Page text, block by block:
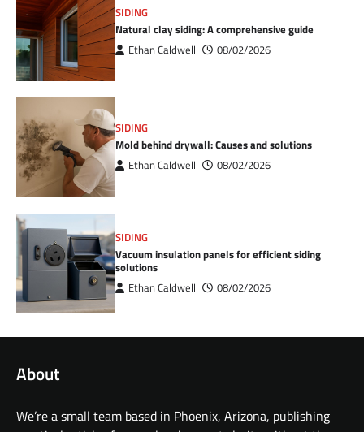
SIDING
Natural clay siding: A comprehensive guide
Ethan Caldwell 08/02/2026
SIDING
Mold behind drywall: Causes and solutions
Ethan Caldwell 08/02/2026
SIDING
Vacuum insulation panels for efficient siding
solutions
Ethan Caldwell 08/02/2026
About
We’re a small team based in Phoenix, Arizona, publishing